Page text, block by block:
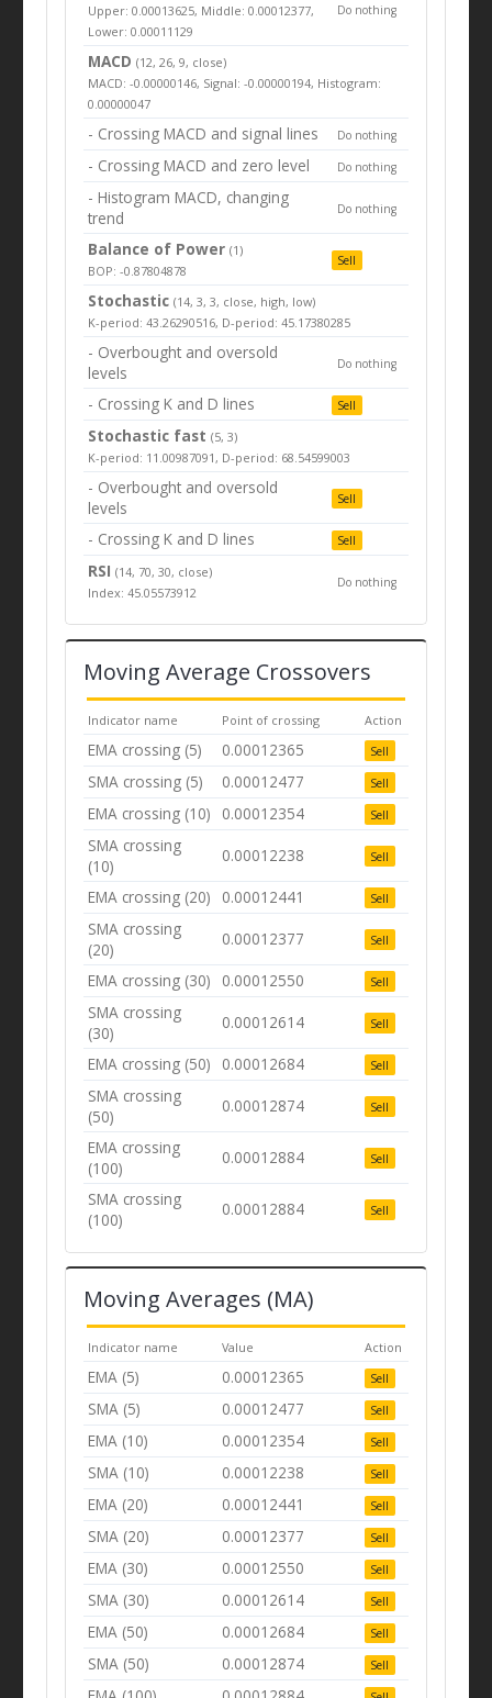
Upper: 0.00013625, Middle: 0.00012377,
Lower: 0.00011129
Do nothing
MACD (12, 26, 9, close)
MACD: -0.00000146, Signal: -0.00000194, Histogram:
0.00000047
- Crossing MACD and signal lines Do nothing
- Crossing MACD and zero level Do nothing
- Histogram MACD, changing
trend
Do nothing
Balance of Power(1)
BOP: -0.87804878
Sell
Stochastic (14, 3, 3, close, high, low)
K-period: 43.26290516, D-period: 45.17380285
- Overbought and oversold
levels
Do nothing
- Crossing K and D lines Sell
Stochastic fast (5, 3)
K-period: 11.00987091, D-period: 68.54599003
- Overbought and oversold
levels
Sell
- Crossing K and D lines Sell
RSI(14, 70, 30, close)
Index: 45.05573912
Do nothing
Moving Average Crossovers
Indicator name Point of crossing Action
EMA crossing (5) 0.00012365 Sell
SMA crossing (5) 0.00012477 Sell
EMA crossing (10) 0.00012354 Sell
SMA crossing
(10)
0.00012238 Sell
EMA crossing (20) 0.00012441 Sell
SMA crossing
(20)
0.00012377 Sell
EMA crossing (30) 0.00012550 Sell
SMA crossing
(30)
0.00012614 Sell
EMA crossing (50) 0.00012684 Sell
SMA crossing
(50)
0.00012874 Sell
EMA crossing
(100)
0.00012884 Sell
SMA crossing
(100)
0.00012884 Sell
Moving Averages (MA)
Indicator name Value Action
EMA (5) 0.00012365 Sell
SMA (5) 0.00012477 Sell
EMA (10) 0.00012354 Sell
SMA (10) 0.00012238 Sell
EMA (20) 0.00012441 Sell
SMA (20) 0.00012377 Sell
EMA (30) 0.00012550 Sell
SMA (30) 0.00012614 Sell
EMA (50) 0.00012684 Sell
SMA (50) 0.00012874 Sell